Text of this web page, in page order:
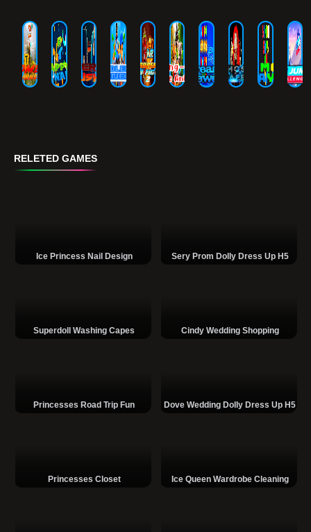
RELETED GAMES
Ice Princess Nail Design Sery Prom Dolly Dress Up H5
Superdoll Washing Capes Cindy Wedding Shopping
Princesses Road Trip Fun Dove Wedding Dolly Dress Up H5
Princesses Closet Ice Queen Wardrobe Cleaning